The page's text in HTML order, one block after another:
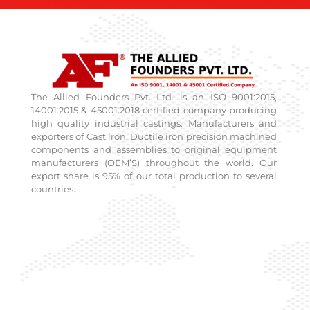
The Allied Founders Pvt. Ltd. is an ISO 9001:2015,
14001:2015 & 45001:2018 certified company producing
high quality industrial castings. Manufacturers and
exporters of Cast iron, Ductile iron precision machined
components and assemblies to original equipment
manufacturers (OEM’S) throughout the world. Our
export share is 95% of our total production to several
countries.